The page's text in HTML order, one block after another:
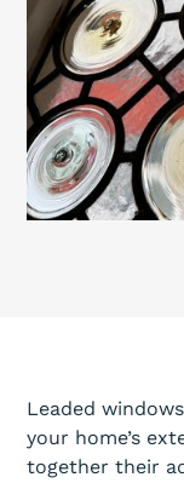
Leaded
your home’s
together their